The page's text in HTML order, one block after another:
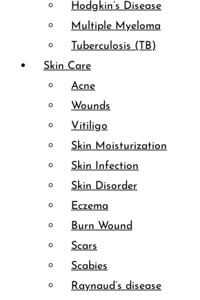
Hodgkin’s Disease
Multiple Myeloma
Tuberculosis (TB)
Skin Care
Acne
Wounds
Vitiligo
Skin Moisturization
Skin Infection
Skin Disorder
Eczema
Burn Wound
Scars
Scabies
Raynaud’s disease